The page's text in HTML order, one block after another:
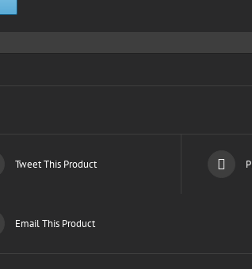
Tweet This Product
Email This Product